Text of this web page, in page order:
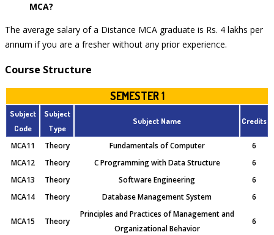
MCA?
The average salary of a Distance MCA graduate is Rs. 4 lakhs per
annum if you are a fresher without any prior experience.
Course Structure
SEMESTER 1
Subject
Code
Subject
Type
Subject Name Credits
MCA11 Theory Fundamentals of Computer
6
MCA12
Theory C Programming with Data Structure
6
MCA13
Theory Software Engineering
6
MCA14
Theory Database Management System 6
MCA15 Theory
Principles and Practices of Management and
Organizational Behavior
6